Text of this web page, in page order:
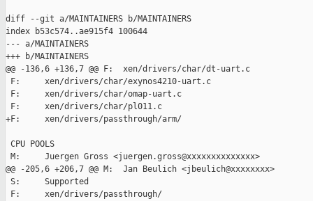
diff --git a/MAINTAINERS b/MAINTAINERS
index b53c574..ae915f4 100644
--- a/MAINTAINERS
+++ b/MAINTAINERS
@@ -136,6 +136,7 @@ F:  xen/drivers/char/dt-uart.c
F:     xen/drivers/char/exynos4210-uart.c
F:     xen/drivers/char/omap-uart.c
F:     xen/drivers/char/pl011.c
+F:     xen/drivers/passthrough/arm/
CPU POOLS
M:     Juergen Gross <juergen.gross@xxxxxxxxxxxxxx>
@@ -205,6 +206,7 @@ M:  Jan Beulich <jbeulich@xxxxxxxx>
S:     Supported
F:     xen/drivers/passthrough/